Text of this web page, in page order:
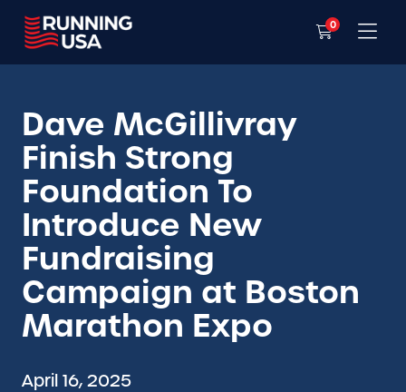
0
Dave McGillivray
Finish Strong
Foundation To
Introduce New
Fundraising
Campaign at Boston
Marathon Expo
April 16, 2025